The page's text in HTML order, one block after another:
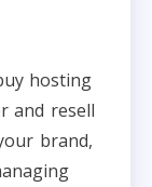
hosting
and resell
brand,